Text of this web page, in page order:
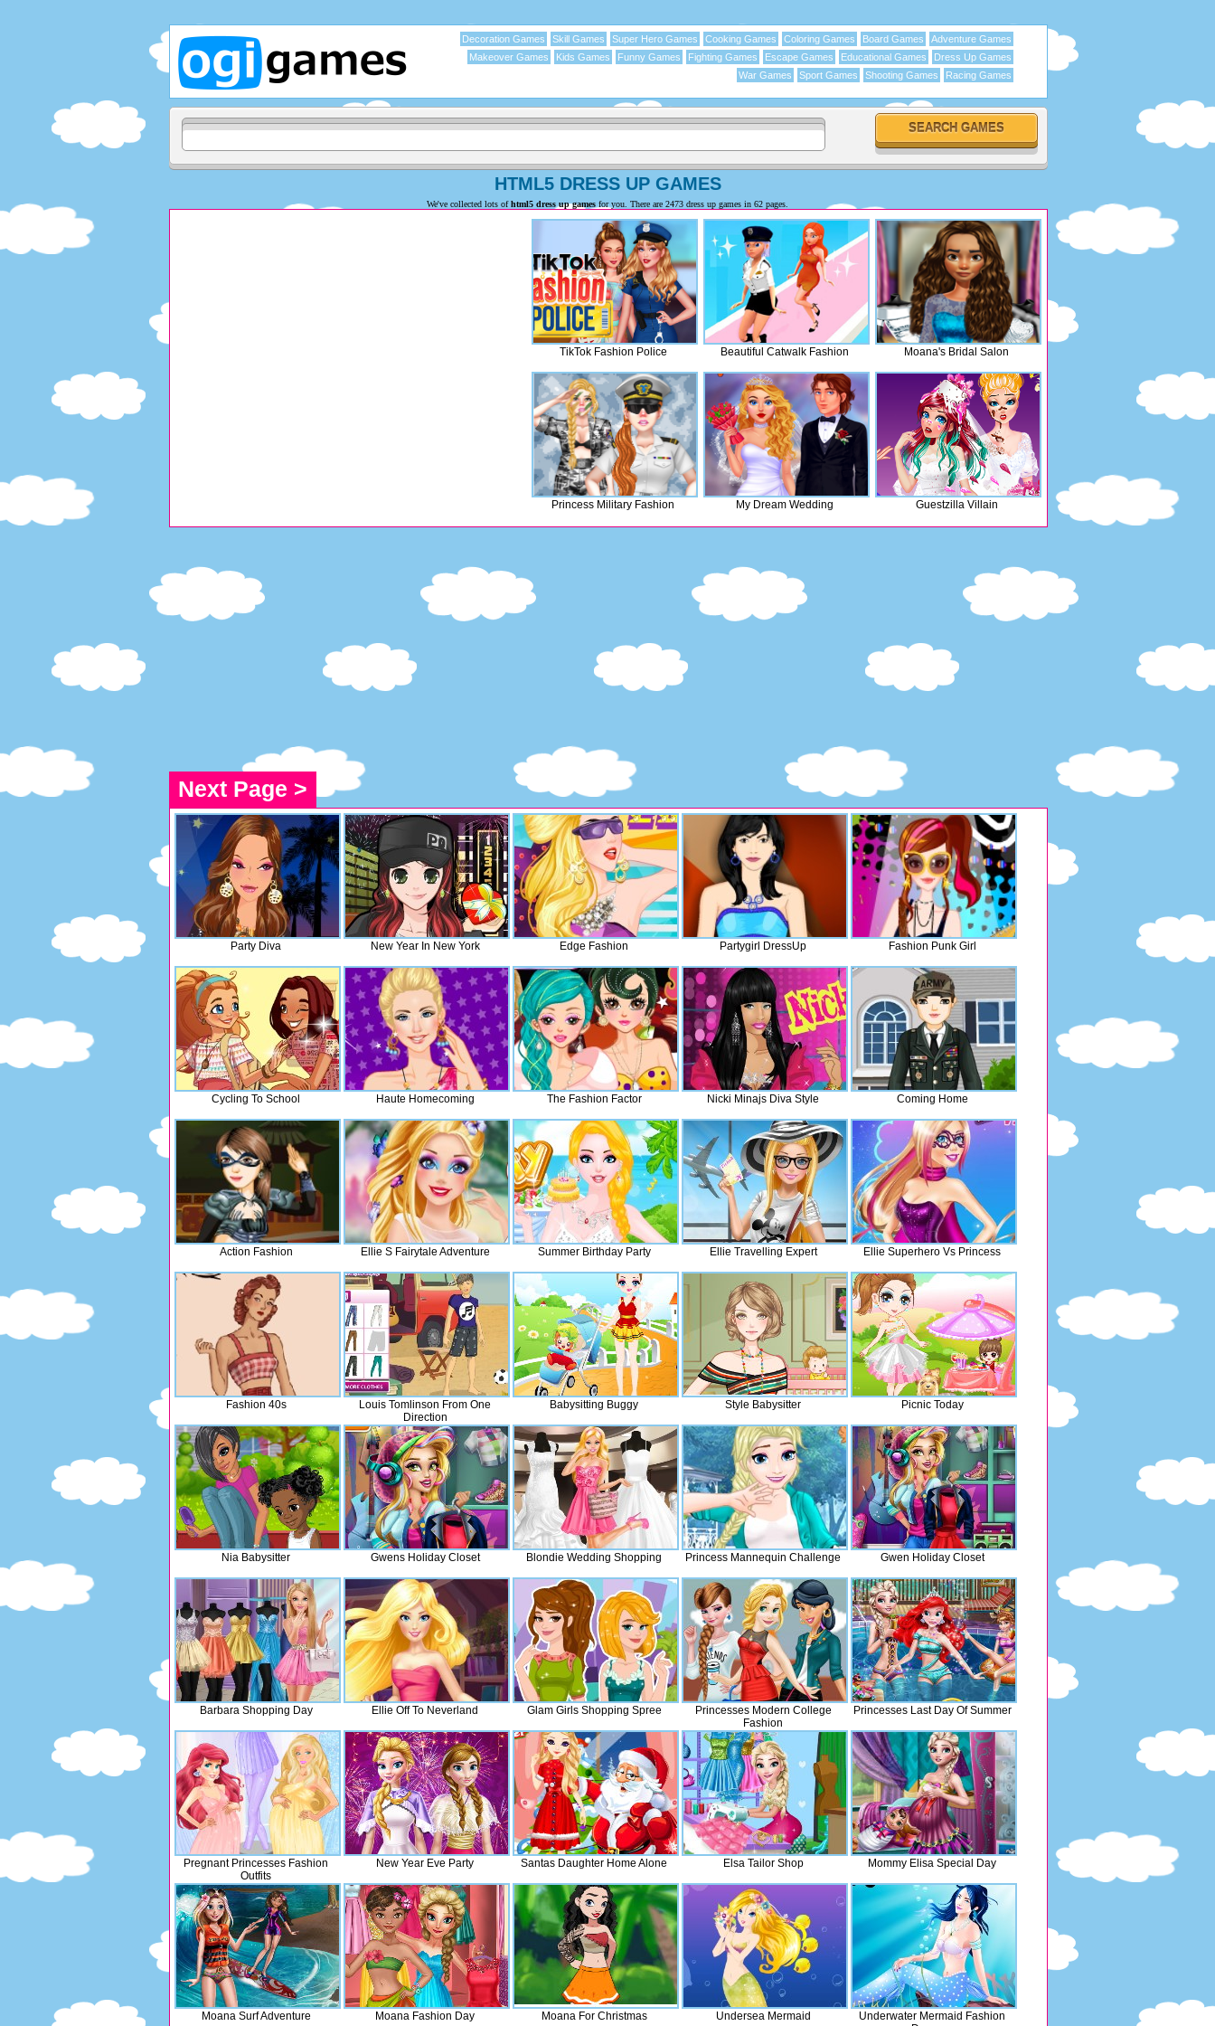
Adventure Games
Board Games
Coloring Games
Cooking Games
Super Hero Games
Skill Games
Decoration Games
Dress Up Games
Educational Games
Escape Games
Fighting Games
Funny Games
Kids Games
Makeover Games
Racing Games
Shooting Games
Sport Games
War Games
HTML5 DRESS UP GAMES
We've collected lots ofhtml5 dress up games for you. There are 2473 dress up games in 62 pages.
TikTok Fashion Police Beautiful Catwalk Fashion Moana's Bridal Salon
Princess Military Fashion My Dream Wedding Guestzilla Villain
Next Page >
Party Diva New Year In New York Edge Fashion Partygirl DressUp Fashion Punk Girl
Cycling To School Haute Homecoming The Fashion Factor Nicki Minajs Diva Style Coming Home
Action Fashion Ellie S Fairytale Adventure Summer Birthday Party Ellie Travelling Expert Ellie Superhero Vs Princess
Fashion 40s
Louis Tomlinson From One
Direction
Babysitting Buggy Style Babysitter Picnic Today
Nia Babysitter Gwens Holiday Closet Blondie Wedding Shopping Princess Mannequin Challenge Gwen Holiday Closet
Barbara Shopping Day Ellie Off To Neverland Glam Girls Shopping Spree
Princesses Modern College
Fashion
Princesses Last Day Of Summer
Pregnant Princesses Fashion
Outfits
New Year Eve Party Santas Daughter Home Alone Elsa Tailor Shop Mommy Elisa Special Day
Moana Surf Adventure Moana Fashion Day Moana For Christmas Undersea Mermaid
Underwater Mermaid Fashion